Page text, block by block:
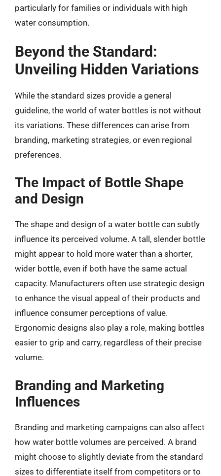
particularly for families or individuals with high
water consumption.
Beyond the Standard:
Unveiling Hidden Variations
While the standard sizes provide a general
guideline, the world of water bottles is not without
its variations. These differences can arise from
branding, marketing strategies, or even regional
preferences.
The Impact of Bottle Shape
and Design
The shape and design of a water bottle can subtly
influence its perceived volume. A tall, slender bottle
might appear to hold more water than a shorter,
wider bottle, even if both have the same actual
capacity. Manufacturers often use strategic design
to enhance the visual appeal of their products and
influence consumer perceptions of value.
Ergonomic designs also play a role, making bottles
easier to grip and carry, regardless of their precise
volume.
Branding and Marketing
Influences
Branding and marketing campaigns can also affect
how water bottle volumes are perceived. A brand
might choose to slightly deviate from the standard
sizes to differentiate itself from competitors or to